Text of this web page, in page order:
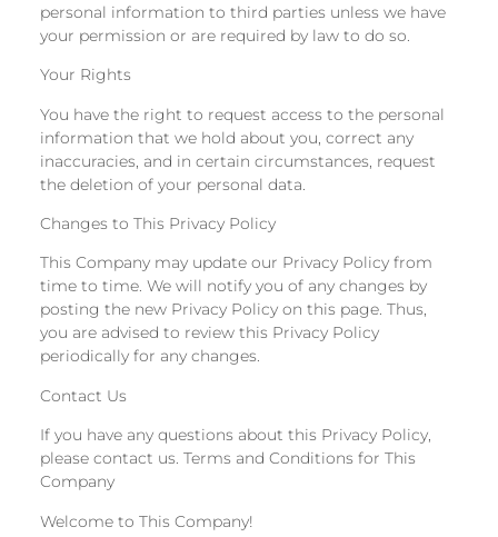
personal information to third parties unless we have
your permission or are required by law to do so.
Your Rights
You have the right to request access to the personal
information that we hold about you, correct any
inaccuracies, and in certain circumstances, request
the deletion of your personal data.
Changes to This Privacy Policy
This Company may update our Privacy Policy from
time to time. We will notify you of any changes by
posting the new Privacy Policy on this page. Thus,
you are advised to review this Privacy Policy
periodically for any changes.
Contact Us
If you have any questions about this Privacy Policy,
please contact us. Terms and Conditions for This
Company
Welcome to This Company!